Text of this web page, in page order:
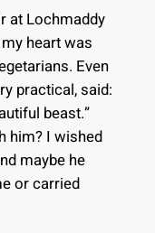
at Lochmaddy
heart was
Even
practical, said:
beast.”
him? I wished
maybe he
or carried